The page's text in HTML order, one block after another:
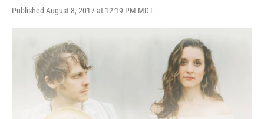
Published August 8, 2017 at 12:19 PM MDT